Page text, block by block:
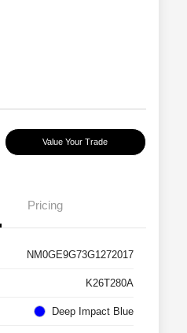
Value Your Trade
Pricing
NM0GE9G73G1272017
K26T280A
Deep Impact Blue